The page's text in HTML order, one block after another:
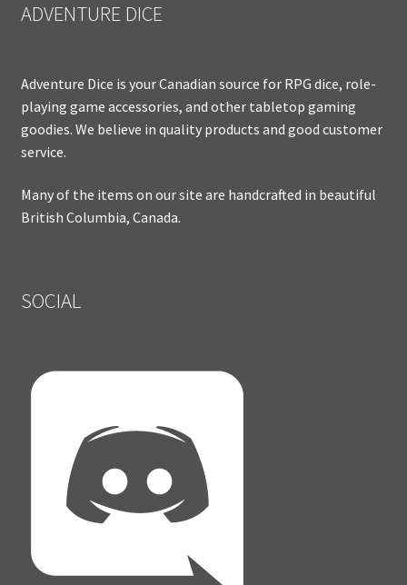
ADVENTURE DICE
Adventure Dice is your Canadian source for RPG dice, role-
playing game accessories, and other tabletop gaming
goodies. We believe in quality products and good customer
service.
Many of the items on our site are handcrafted in beautiful
British Columbia, Canada.
SOCIAL